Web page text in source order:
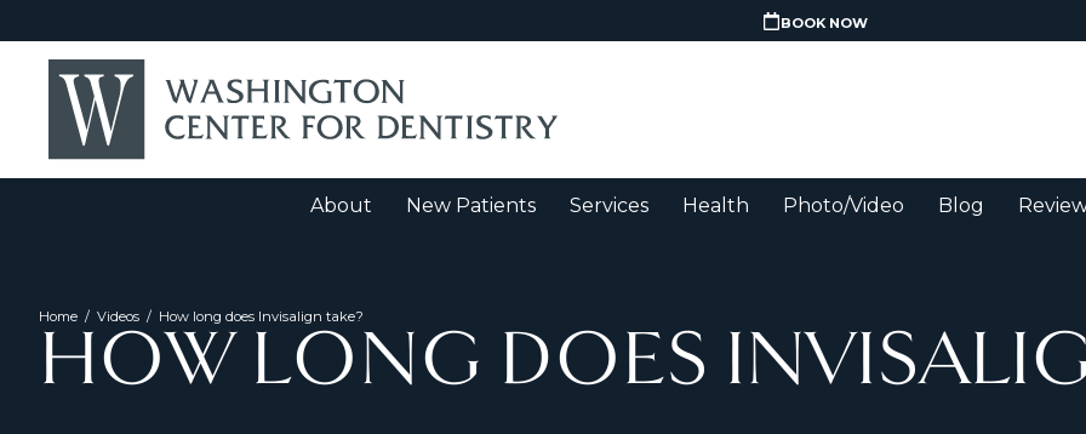
BOOK NOW
About New Patients Services Health Photo/Video Blog
Home / Videos / How long does Invisalign take?
HOW LONG DOES